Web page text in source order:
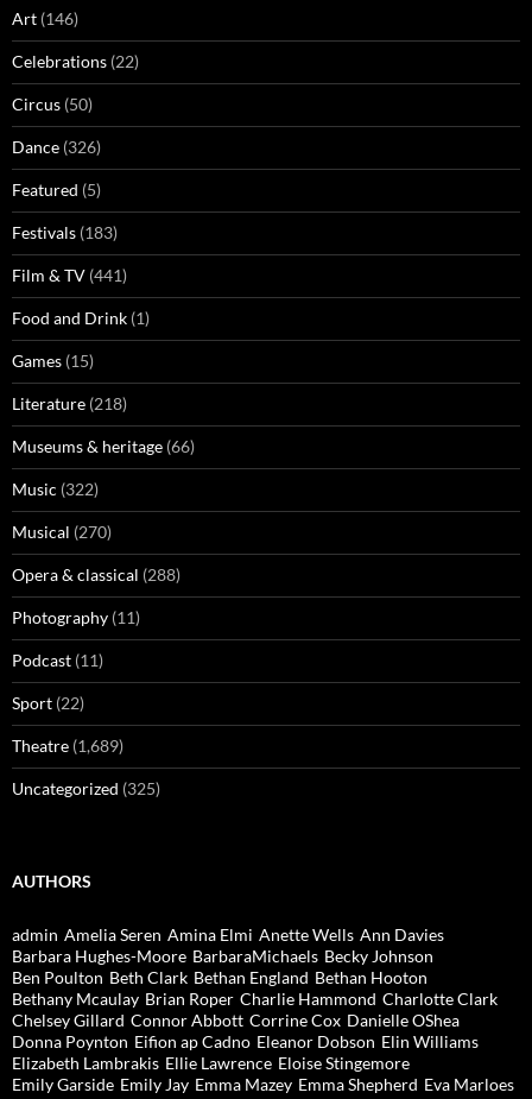
Art (146)
Celebrations (22)
Circus (50)
Dance (326)
Featured (5)
Festivals (183)
Film & TV (441)
Food and Drink (1)
Games (15)
Literature (218)
Museums & heritage (66)
Music (322)
Musical (270)
Opera & classical (288)
Photography (11)
Podcast (11)
Sport (22)
Theatre (1,689)
Uncategorized (325)
AUTHORS
admin Amelia Seren Amina Elmi Anette Wells Ann Davies
Barbara Hughes-Moore BarbaraMichaels Becky Johnson
Ben Poulton Beth Clark Bethan England Bethan Hooton
Bethany Mcaulay Brian Roper Charlie Hammond Charlotte Clark
Chelsey Gillard Connor Abbott Corrine Cox Danielle OShea
Donna Poynton Eifion ap Cadno Eleanor Dobson Elin Williams
Elizabeth Lambrakis Ellie Lawrence Eloise Stingemore
Emily Garside Emily Jay Emma Mazey Emma Shepherd Eva Marloes